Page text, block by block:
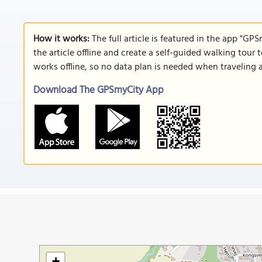
How it works:The full article is featured in the app
the article offline and create a self-guided walking
works offline, so no data plan is needed when traveling
Download The GPSmyCity App